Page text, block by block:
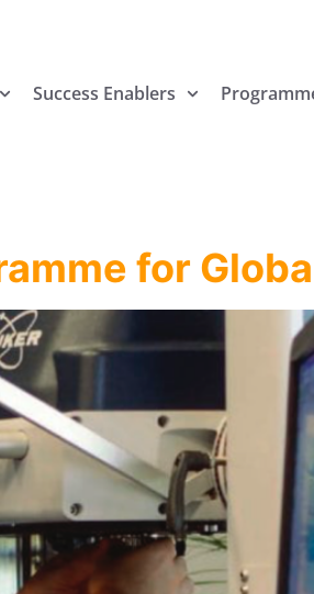
Success Enablers
for